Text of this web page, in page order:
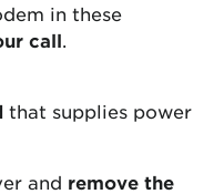
in these
call
that supplies power
and remove the